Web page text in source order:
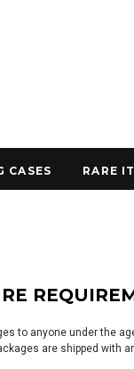
CASES RARE
to anyone under the
are shipped with